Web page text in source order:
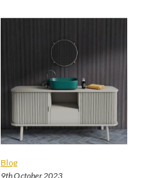
Blog
9th October 2023